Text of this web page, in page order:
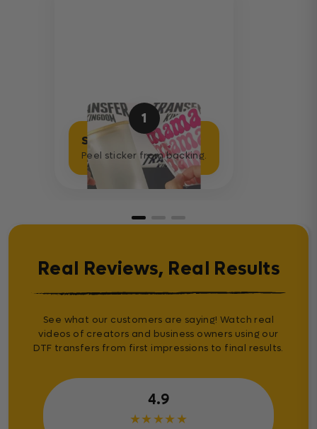
1
Separate Sticker
Peel sticker from backing.
Real Reviews, Real Results
See what our customers are saying! Watch real
videos of creators and business owners using our
DTF transfers from first impressions to final results.
4.9
★★★★★